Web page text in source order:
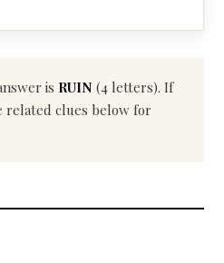
is RUIN (4 letters). If
related clues below for